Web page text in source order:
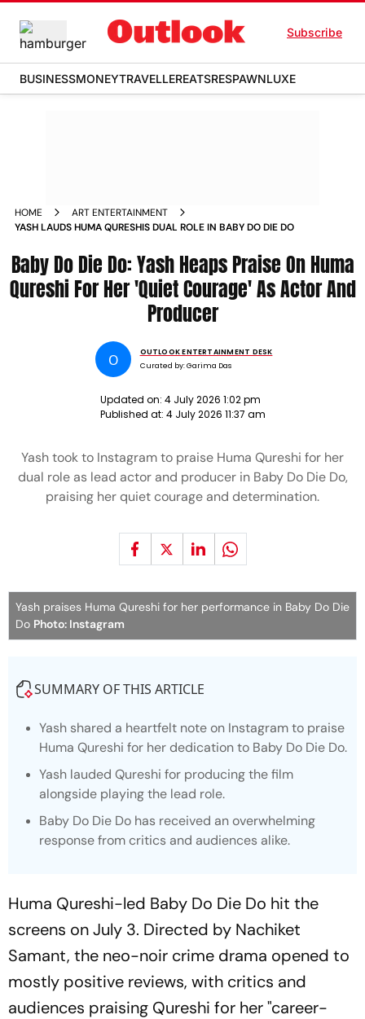
Subscribe
BUSINESSMONEYTRAVELLEREATSRESPAWNLUXE
HOME
ART ENTERTAINMENT
YASH LAUDS HUMA QURESHIS DUAL ROLE IN BABY DO DIE DO
Baby Do Die Do: Yash Heaps Praise On Huma
Qureshi For Her 'Quiet Courage' As Actor And
Producer
O
OUTLOOK ENTERTAINMENT DESK
Curated by:Garima Das
Updated on: 4 July 2026 1:02 pm
Published at: 4 July 2026 11:37 am
Yash took to Instagram to praise Huma Qureshi for her
dual role as lead actor and producer in Baby Do Die Do,
praising her quiet courage and determination.
Yash praises Huma Qureshi for her performance in Baby Do Die
Do Photo: Instagram
SUMMARY OF THIS ARTICLE
Yash shared a heartfelt note on Instagram to praise
Huma Qureshi for her dedication to Baby Do Die Do.
Yash lauded Qureshi for producing the film
alongside playing the lead role.
Baby Do Die Do has received an overwhelming
response from critics and audiences alike.
Huma Qureshi-led Baby Do Die Do hit the
screens on July 3. Directed by Nachiket
Samant, the neo-noir crime drama opened to
mostly positive reviews, with critics and
audiences praising Qureshi for her "career-